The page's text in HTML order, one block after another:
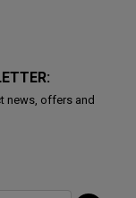
news, offers and